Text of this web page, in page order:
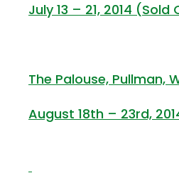
July 13 – 21, 2014
The Palouse, Pullman,
August 18th – 23rd,